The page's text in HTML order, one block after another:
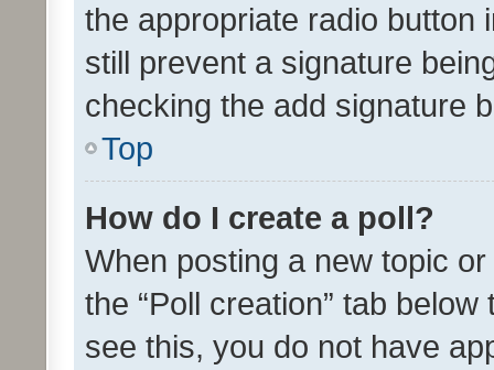
the appropriate radio button
still prevent a signature
checking the add signature
Top
How do I create a poll?
When posting a new topic
the “Poll creation” tab
see this, you do not have